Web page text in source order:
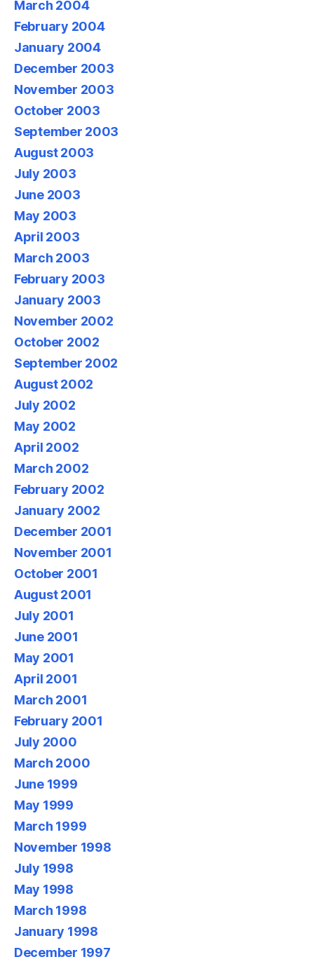
March 2004
February 2004
January 2004
December 2003
November 2003
October 2003
September 2003
August 2003
July 2003
June 2003
May 2003
April 2003
March 2003
February 2003
January 2003
November 2002
October 2002
September 2002
August 2002
July 2002
May 2002
April 2002
March 2002
February 2002
January 2002
December 2001
November 2001
October 2001
August 2001
July 2001
June 2001
May 2001
April 2001
March 2001
February 2001
July 2000
March 2000
June 1999
May 1999
March 1999
November 1998
July 1998
May 1998
March 1998
January 1998
December 1997